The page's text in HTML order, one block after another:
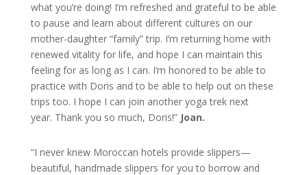
what you’re doing! I’m refreshed and grateful to be able
to pause and learn about different cultures on our
mother-daughter “family” trip. I’m returning home with
renewed vitality for life, and hope I can maintain this
feeling for as long as I can. I’m honored to be able to
practice with Doris and to be able to help out on these
trips too. I hope I can join another yoga trek next
year. Thank you so much, Doris!” Joan.
“I never knew Moroccan hotels provide slippers—
beautiful, handmade slippers for you to borrow and